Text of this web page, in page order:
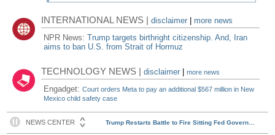
INTERNATIONAL NEWS |disclaimer
more news
NPR News:Trump targets birthright citizenship. And, Iran
aims to ban U.S. from Strait of Hormuz
TECHNOLOGY NEWS |disclaimer |more news
Engadget:Court orders Meta to pay an additional $567 million in New
Mexico child safety case